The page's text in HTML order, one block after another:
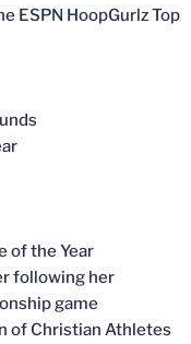
ESPN HoopGurlz Top
of the Year
following her
game
of Christian Athletes